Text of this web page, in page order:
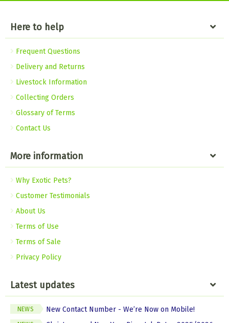
Here to help
Frequent Questions
Delivery and Returns
Livestock Information
Collecting Orders
Glossary of Terms
Contact Us
More information
Why Exotic Pets?
Customer Testimonials
About Us
Terms of Use
Terms of Sale
Privacy Policy
Latest updates
NEWS New Contact Number - We’re Now on Mobile!